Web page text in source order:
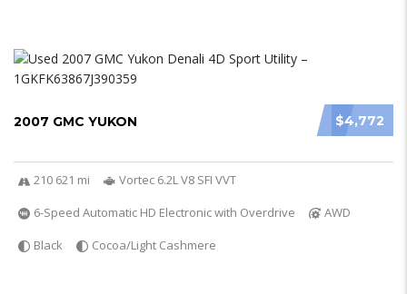
$4,772
2007 GMC YUKON
210 621 mi
Vortec 6.2L V8 SFI VVT
6-Speed Automatic HD Electronic with Overdrive
AWD
Black
Cocoa/Light Cashmere